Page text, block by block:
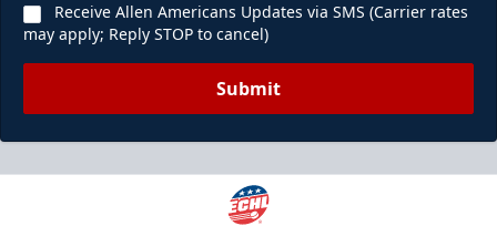
Receive Allen Americans Updates via SMS (Carrier rates
may apply; Reply STOP to cancel)
Submit